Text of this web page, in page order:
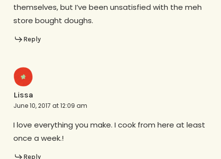
themselves, but I’ve been unsatisfied with the meh
store bought doughs.
Reply
Lissa
June 10, 2017 at 12:09 am
I love everything you make. I cook from here at least
once a week.!
Reply